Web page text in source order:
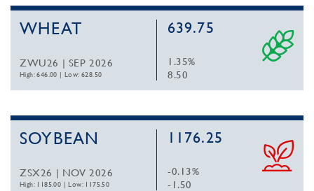
WHEAT
ZWU26 | SEP 2026
High: 646.00 |Low: 628.50
639.75
1.35%
8.50
SOYBEAN
ZSX26 | NOV 2026
High: 1185.00 |Low: 1175.50
1176.25
-0.13%
-1.50